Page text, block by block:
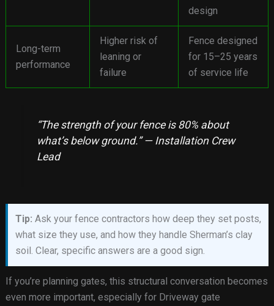
design
Long-term
performance
Higher risk of
leaning or
failure
Fence designed
for 15–25 years
of service life
“The strength of your fence is 80% about
what’s below ground.” — Installation Crew
Lead
Tip: Ask your fence contractors how deep they set posts,
what size they use, and how they handle Sherman’s clay
soil. Clear, specific answers are a good sign.
If you’re planning gates, this structural conversation becomes
even more important, especially for Driveway gate